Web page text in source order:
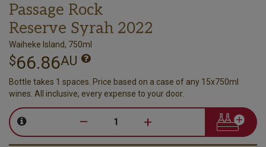
Passage Rock
Reserve Syrah 2022
Waiheke Island, 750ml
$66.86AU
Bottle takes 1 spaces. Price based on a case of any 15x750ml
wines. All inclusive, every expense to your door.
– +